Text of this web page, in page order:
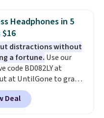
a great price for a spare
and would make
on for a graduation
also like that they
a Quick Charge
case that can add
of battery life in just
Headphones in 5
distractions without
a fortune. Use our
code BD082LY at
at UntilGone to grab
Over-Ear
for just $15.99
undercutting prices of
Deal